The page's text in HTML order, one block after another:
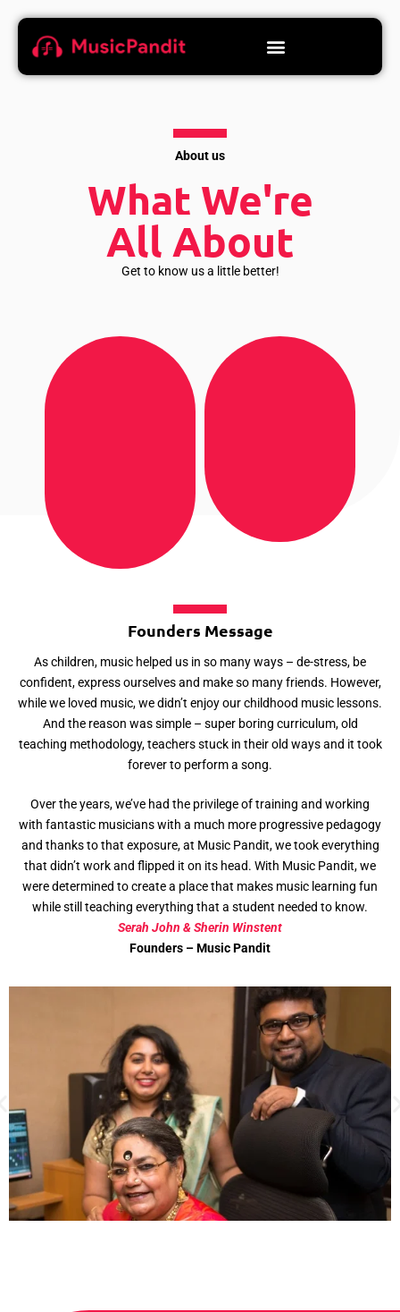
About us
What We're
All About
Get to know us a little better!
Founders Message
As children, music helped us in so many ways – de-stress, be
confident, express ourselves and make so many friends. However,
while we loved music, we didn’t enjoy our childhood music lessons.
And the reason was simple – super boring curriculum, old
teaching methodology, teachers stuck in their old ways and it took
forever to perform a song.
Over the years, we’ve had the privilege of training and working
with fantastic musicians with a much more progressive pedagogy
and thanks to that exposure, at Music Pandit, we took everything
that didn’t work and flipped it on its head. With Music Pandit, we
were determined to create a place that makes music learning fun
while still teaching everything that a student needed to know.
Serah John & Sherin Winstent
Founders – Music Pandit